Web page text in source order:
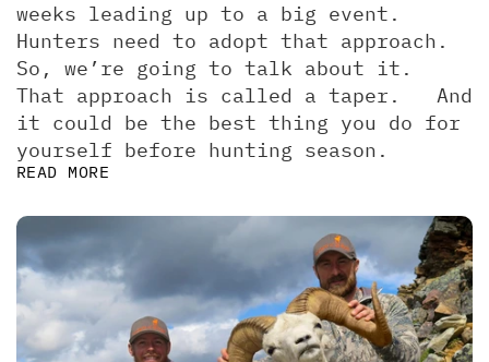
weeks leading up to a big event.
Hunters need to adopt that approach.
So, we’re going to talk about it.
That approach is called a taper.   And
it could be the best thing you do for
yourself before hunting season.
READ MORE